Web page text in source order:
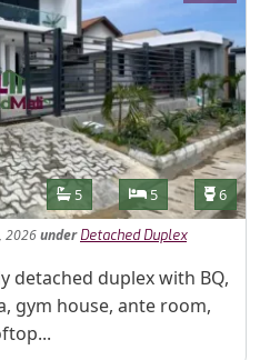
Features
Bathrooms
5 Bedrooms
5 6
2026under Detached Duplex
detached duplex with BQ,
gym house, ante room,